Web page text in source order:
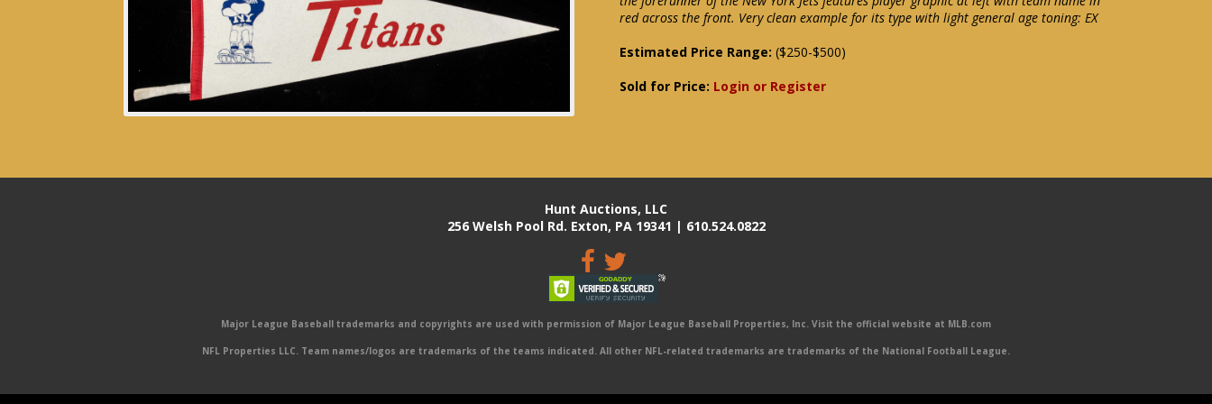
red across the front. Very clean example for its type with light general age toning: EX
Estimated Price Range: ($250-$500)
Sold for Price: Login or Register
Hunt Auctions, LLC
256 Welsh Pool Rd. Exton, PA 19341 | 610.524.0822
Major League Baseball trademarks and copyrights are used with permission of Major League Baseball Properties, Inc. Visit the official website at MLB.com
NFL Properties LLC. Team names/logos are trademarks of the teams indicated. All other NFL-related trademarks are trademarks of the National Football League.